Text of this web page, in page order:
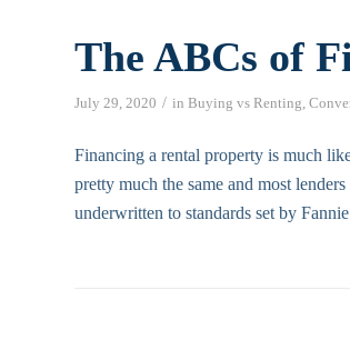
The ABCs of
July 29, 2020 / in Buying vs Renting
Financing a rental property is much
pretty much the same and most
underwritten to standards set by